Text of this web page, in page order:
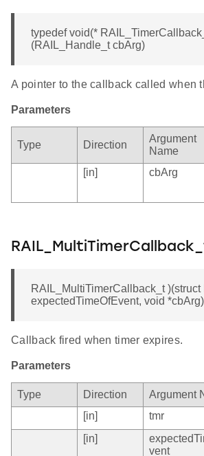
typedef void(*
(RAIL_Handle_t cbArg)
A pointer to the callback called when
Parameters
Type Direction
Argument
Name
[in] cbArg
RAIL_MultiTimerCallback_t
expectedTimeOfEvent, void *cbArg)
Callback fired when timer expires.
Parameters
Type Direction Argument
[in]
tmr
[in]
vent